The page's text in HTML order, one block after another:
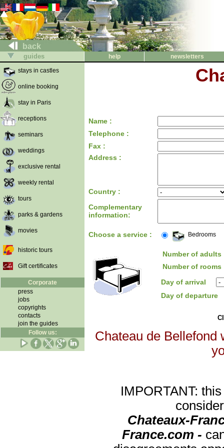
back
guides help
newsletters
stays in castles
online booking
stay in Paris
receptions
seminars
weddings
exclusive rental
weekly rental
tours
parks & gardens
movies
historic tours
Gift certificates
Corporate
press
jobs
copyrights
contacts
join the guides
Follow us:
Name :
Telephone :
Fax :
Address :
Country :
Complementary
information:
Choose a service : Bedrooms
Number of adults
Number of rooms
Day of arrival
Day of departure
Chateau de Bellefond
IMPORTANT:
Chateaux-
France.com -